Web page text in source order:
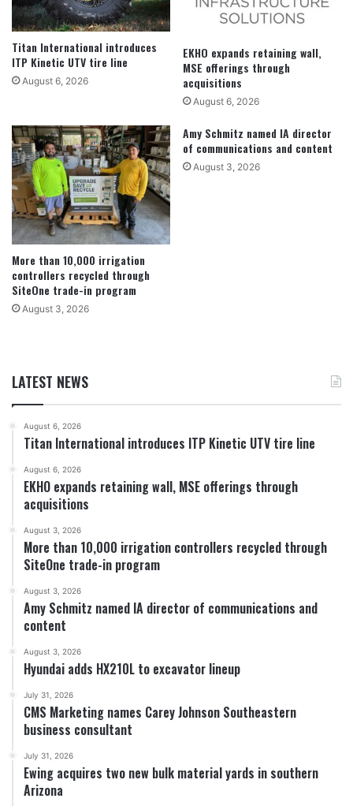
Titan International introduces
ITP Kinetic UTV tire line
August 6, 2026
EKHO expands retaining wall,
MSE offerings through
acquisitions
August 6, 2026
More than 10,000 irrigation
controllers recycled through
SiteOne trade-in program
August 3, 2026
Amy Schmitz named IA director
of communications and content
August 3, 2026
LATEST NEWS
August 6, 2026
Titan International introduces ITP Kinetic UTV tire line
August 6, 2026
EKHO expands retaining wall, MSE offerings through
acquisitions
August 3, 2026
More than 10,000 irrigation controllers recycled through
SiteOne trade-in program
August 3, 2026
Amy Schmitz named IA director of communications and
content
August 3, 2026
Hyundai adds HX210L to excavator lineup
July 31, 2026
CMS Marketing names Carey Johnson Southeastern
business consultant
July 31, 2026
Ewing acquires two new bulk material yards in southern
Arizona